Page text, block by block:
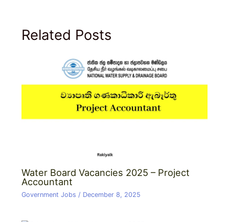
Related Posts
Water Board Vacancies 2025 – Project
Accountant
Government Jobs / December 8, 2025